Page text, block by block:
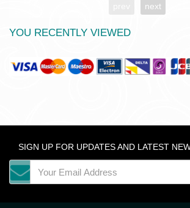
next
YOU RECENTLY VIEWED
SIGN UP FOR UPDATES AND LATEST